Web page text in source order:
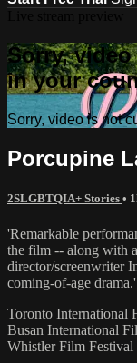
Sorry,
in your
Sorry, video is not
Porcupine
2SLGBTQIA+ Stories •
'Remarkable
the film -- along with
director/screenwriter
coming-of-age
Toronto International
Busan International
Whistler Film Festival